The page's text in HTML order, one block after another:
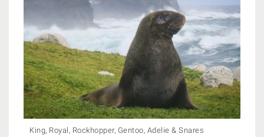
King, Royal, Rockhopper, Gentoo, Adelie & Snares